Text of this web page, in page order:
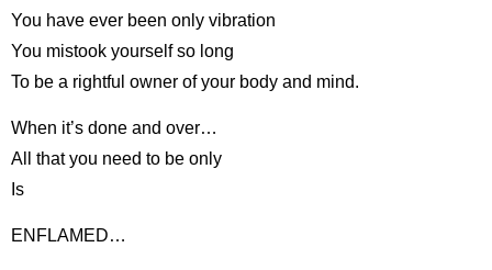
You have ever been only vibration
You mistook yourself so long
To be a rightful owner of your body and mind.
When it’s done and over…
All that you need to be only
Is
ENFLAMED…